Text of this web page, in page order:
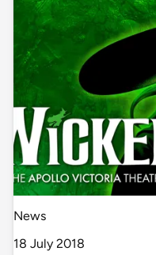
News
18 July 2018